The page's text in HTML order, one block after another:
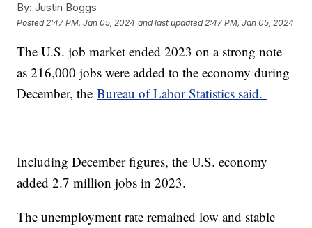
By: Justin Boggs
Posted 2:47 PM, Jan 05, 2024 and last updated 2:47 PM, Jan 05, 2024
The U.S. job market ended 2023 on a strong note
as 216,000 jobs were added to the economy during
December, theBureau of Labor Statistics said.
Including December figures, the U.S. economy
added 2.7 million jobs in 2023.
The unemployment rate remained low and stable